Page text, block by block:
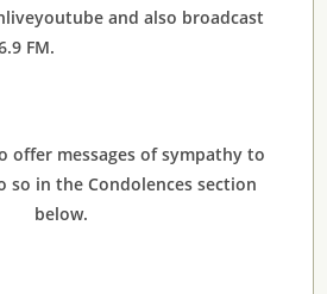
and also broadcast
FM.
offer messages of sympathy to
so in the Condolences section
below.